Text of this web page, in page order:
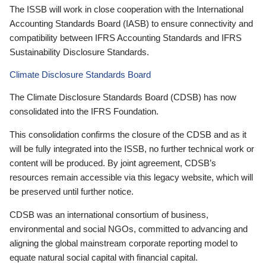
The ISSB will work in close cooperation with the International
Accounting Standards Board (IASB) to ensure connectivity and
compatibility between IFRS Accounting Standards and IFRS
Sustainability Disclosure Standards.
Climate Disclosure Standards Board
The Climate Disclosure Standards Board (CDSB) has now
consolidated into the IFRS Foundation.
This consolidation confirms the closure of the CDSB and as it
will be fully integrated into the ISSB, no further technical work or
content will be produced. By joint agreement, CDSB’s
resources remain accessible via this legacy website, which will
be preserved until further notice.
CDSB was an international consortium of business,
environmental and social NGOs, committed to advancing and
aligning the global mainstream corporate reporting model to
equate natural social capital with financial capital.